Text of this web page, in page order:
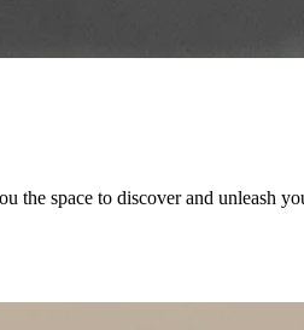
the space to discover and unleash